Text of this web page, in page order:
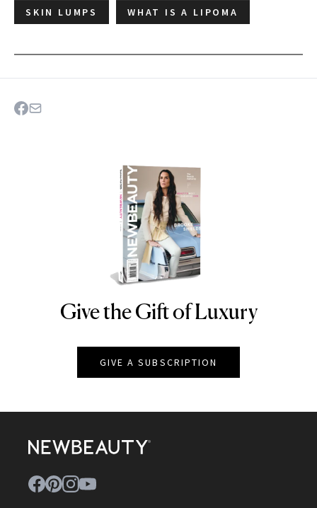
SKIN LUMPS WHAT IS A LIPOMA
NEWBEAUTY
Give the Gift of Luxury
GIVE A SUBSCRIPTION